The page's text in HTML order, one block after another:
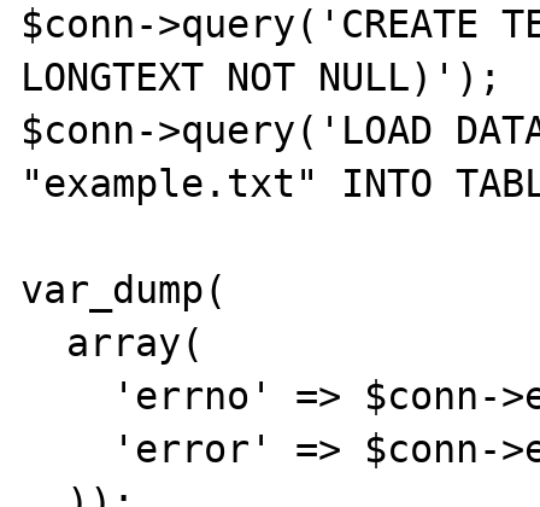
$conn->query('CREATE
LONGTEXT NOT NULL)');
$conn->query('LOAD
"example.txt" INTO
var_dump(